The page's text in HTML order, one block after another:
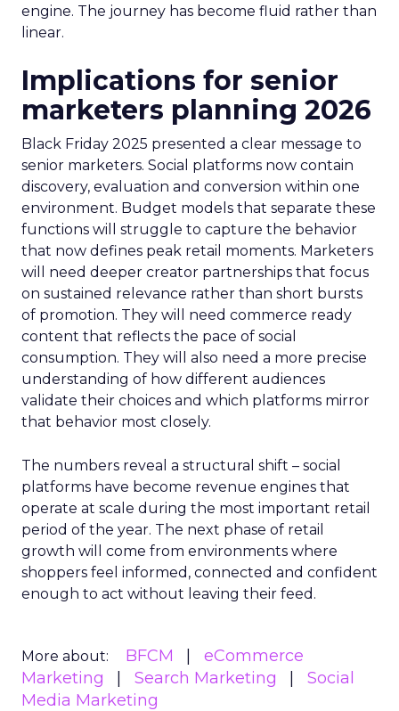
engine. The journey has become fluid rather than
linear.
Implications for senior
marketers planning 2026
Black Friday 2025 presented a clear message to
senior marketers. Social platforms now contain
discovery, evaluation and conversion within one
environment. Budget models that separate these
functions will struggle to capture the behavior
that now defines peak retail moments. Marketers
will need deeper creator partnerships that focus
on sustained relevance rather than short bursts
of promotion. They will need commerce ready
content that reflects the pace of social
consumption. They will also need a more precise
understanding of how different audiences
validate their choices and which platforms mirror
that behavior most closely.
The numbers reveal a structural shift – social
platforms have become revenue engines that
operate at scale during the most important retail
period of the year. The next phase of retail
growth will come from environments where
shoppers feel informed, connected and confident
enough to act without leaving their feed.
More about: BFCM
eCommerce
Marketing
Search Marketing
Social
Media Marketing